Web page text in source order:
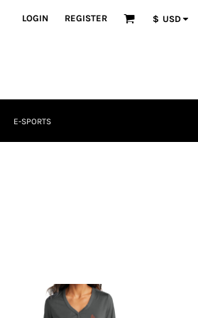
LOGIN REGISTER $ USD
E-SPORTS